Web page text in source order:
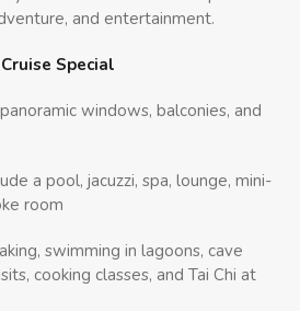
and entertainment.
Special
windows, balconies, and
a pool, jacuzzi, spa, lounge, mini-
room
swimming in lagoons, cave
cooking classes, and Tai Chi at